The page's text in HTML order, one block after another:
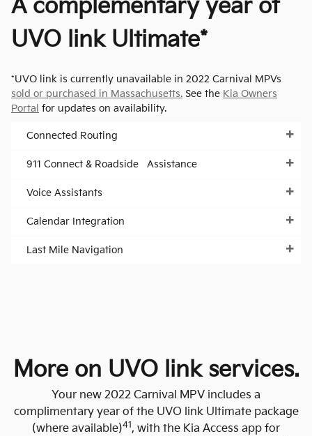
A complementary year of
UVO link Ultimate*
*UVO link is currently unavailable in 2022 Carnival MPVs
sold or purchased in Massachusetts. See the Kia Owners
Portal for updates on availability.
Connected Routing
911 Connect & Roadside Assistance
Voice Assistants
Calendar Integration
Last Mile Navigation
More on UVO link services.
Your new 2022 Carnival MPV includes a
complimentary year of the UVO link Ultimate package
(where available)41, with the Kia Access app for